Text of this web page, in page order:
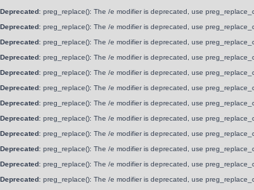
Deprecated: preg_replace(): The /e modifier is deprecated, use
Deprecated: preg_replace(): The /e modifier is deprecated, use
Deprecated: preg_replace(): The /e modifier is deprecated, use
Deprecated: preg_replace(): The /e modifier is deprecated, use
Deprecated: preg_replace(): The /e modifier is deprecated, use
Deprecated: preg_replace(): The /e modifier is deprecated, use
Deprecated: preg_replace(): The /e modifier is deprecated, use
Deprecated: preg_replace(): The /e modifier is deprecated, use
Deprecated: preg_replace(): The /e modifier is deprecated, use
Deprecated: preg_replace(): The /e modifier is deprecated, use
Deprecated: preg_replace(): The /e modifier is deprecated, use
Deprecated: preg_replace(): The /e modifier is deprecated, use